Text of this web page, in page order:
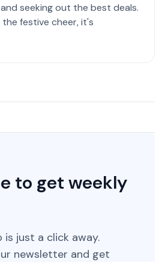
seeking out the best deals.
festive cheer, it's
to get weekly
is just a click away.
newsletter and get